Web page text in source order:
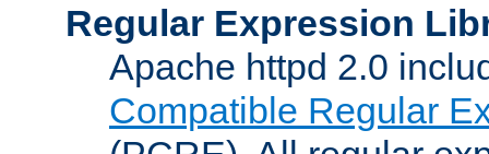
Regular Expression
Apache httpd 2.0
Compatible Regular